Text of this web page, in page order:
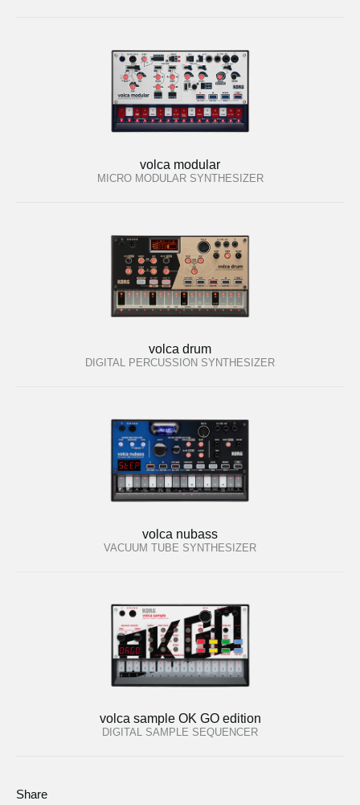
volca modular
MICRO MODULAR SYNTHESIZER
volca drum
DIGITAL PERCUSSION SYNTHESIZER
volca nubass
VACUUM TUBE SYNTHESIZER
volca sample OK GO edition
DIGITAL SAMPLE SEQUENCER
Share